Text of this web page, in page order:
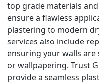
top grade materials
ensure a flawless
plastering to modern
services also include
ensuring your walls
or wallpapering. Trust
provide a seamless